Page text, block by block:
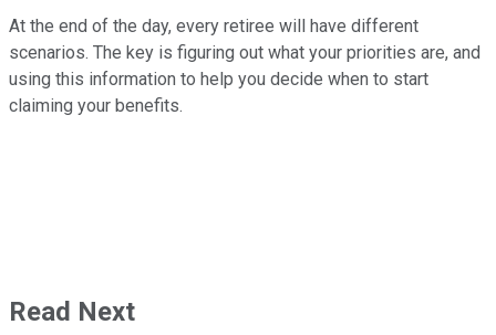
At the end of the day, every retiree will have different
scenarios. The key is figuring out what your priorities are, and
using this information to help you decide when to start
claiming your benefits.
Read Next